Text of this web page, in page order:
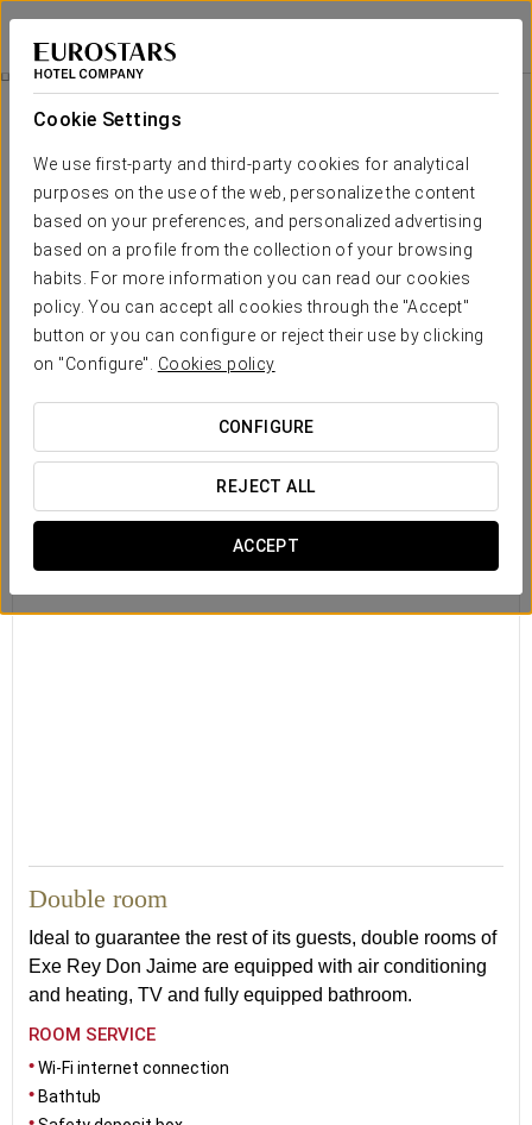
Cookie Settings
We use first-party and third-party cookies for analytical
purposes on the use of the web, personalize the content
based on your preferences, and personalized advertising
based on a profile from the collection of your browsing
habits. For more information you can read our cookies
policy. You can accept all cookies through the "Accept"
button or you can configure or reject their use by clicking
on "Configure". Cookies policy
CONFIGURE
REJECT ALL
ACCEPT
Exe Rey Don Jaime
VALENCIA
Rooms
The comfort and rest that you need
The 319 rooms at Exe Rey Don Jaime stand out for their welcoming
design and relaxing atmosphere, ideal for unwinding after a day in
the city. Bright spaces, elegantly decorated and equipped with
everything needed for a comfortable and pleasant stay.
OUTSTANDING SERVICES
Rooms
Double room
Ideal to guarantee the rest of its guests, double rooms of
Exe Rey Don Jaime are equipped with air conditioning
and heating, TV and fully equipped bathroom.
ROOM SERVICE
Wi-Fi internet connection
Bathtub